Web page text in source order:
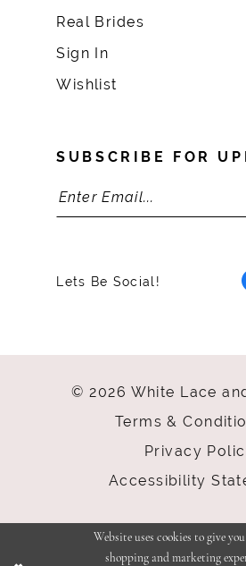
Real Brides
Sign In
Wishlist
SUBSCRIBE FOR
Lets Be Social!
© 2026 White Lace
Terms &
Privacy
Accessibility
Website uses cookies to give
shopping and marketing